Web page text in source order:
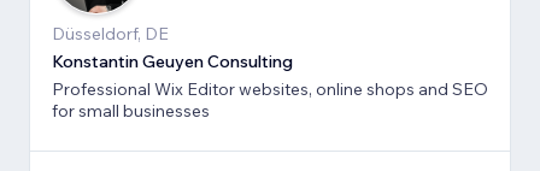
Düsseldorf, DE
Konstantin Geuyen Consulting
Professional Wix Editor websites, online shops and SEO
for small businesses